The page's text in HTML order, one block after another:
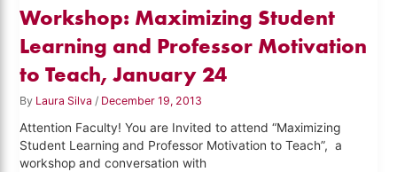
Workshop: Maximizing Student
Learning and Professor Motivation
to Teach, January 24
By Laura Silva/ December 19, 2013
Attention Faculty! You are Invited to attend “Maximizing
Student Learning and Professor Motivation to Teach”, a
workshop and conversation with